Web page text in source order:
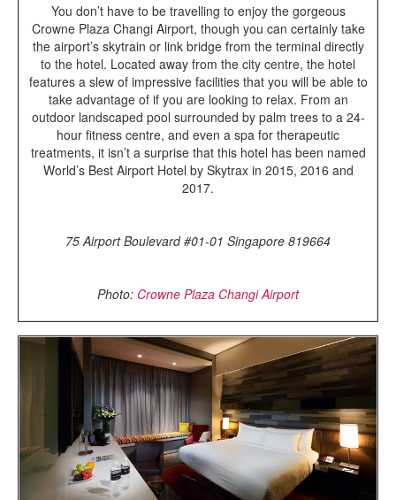
You don’t have to be travelling to enjoy the gorgeous
Crowne Plaza Changi Airport, though you can certainly take
the airport’s skytrain or link bridge from the terminal directly
to the hotel. Located away from the city centre, the hotel
features a slew of impressive facilities that you will be able to
take advantage of if you are looking to relax. From an
outdoor landscaped pool surrounded by palm trees to a 24-
hour fitness centre, and even a spa for therapeutic
treatments, it isn’t a surprise that this hotel has been named
World’s Best Airport Hotel by Skytrax in 2015, 2016 and
2017.
75 Airport Boulevard #01-01 Singapore 819664
Photo: Crowne Plaza Changi Airport